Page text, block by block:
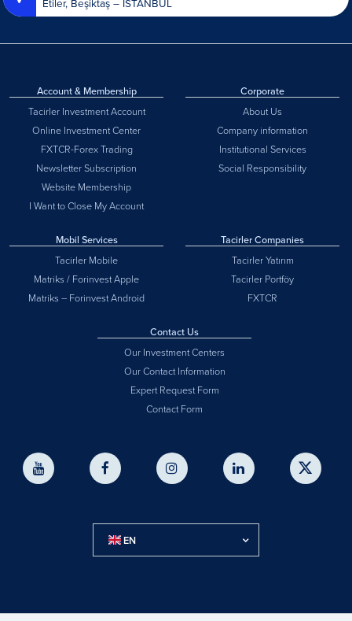
Etiler, Beşiktaş – İSTANBUL
Account & Membership
Tacirler Investment Account
Online Investment Center
FXTCR-Forex Trading
Newsletter Subscription
Website Membership
I Want to Close My Account
Corporate
About Us
Company information
Institutional Services
Social Responsibility
Mobil Services
Tacirler Mobile
Matriks / Forinvest Apple
Matriks – Forinvest Android
Tacirler Companies
Tacirler Yatırım
Tacirler Portföy
FXTCR
Contact Us
Our Investment Centers
Our Contact Information
Expert Request Form
Contact Form
EN